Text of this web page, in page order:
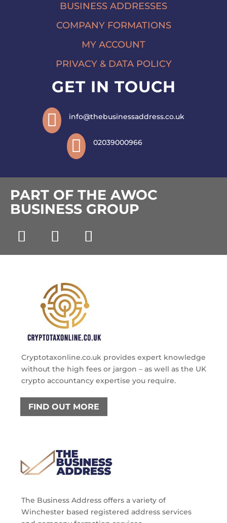
BUSINESS ADDRESSES
COMPANY FORMATIONS
MY ACCOUNT
PRIVACY & DATA POLICY
GET IN TOUCH
 info@thebusinessaddress.co.uk
 02039000966
PART OF THE AWOC
BUSINESS GROUP
Cryptotaxonline.co.uk provides expert knowledge
without the high fees or jargon – as well as the UK
crypto accountancy expertise you require.
FIND OUT MORE
The Business Address offers a variety of
Winchester based registered address services